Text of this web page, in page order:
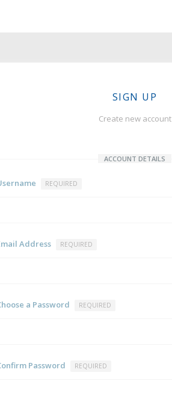
SIGN UP
Create new account
ACCOUNT DETAILS
REQUIRED
Address REQUIRED
a Password REQUIRED
Password REQUIRED